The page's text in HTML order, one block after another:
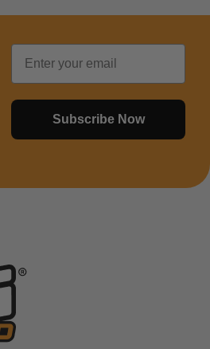
Email
Subscribe Now